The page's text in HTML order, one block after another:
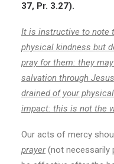
37, Pr. 3.27).
It is instructive to note
physical kindness but
pray for them: they
salvation through
drained of your
impact: this is not the
Our acts of mercy
prayer(not necessarily